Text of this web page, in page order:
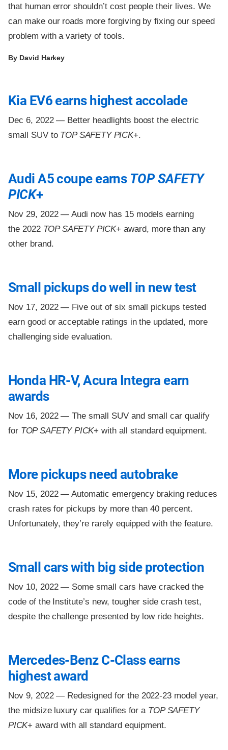
that human error shouldn’t cost people their lives. We
can make our roads more forgiving by fixing our speed
problem with a variety of tools.
By David Harkey
Kia EV6 earns highest accolade
Dec 6, 2022 — Better headlights boost the electric
small SUV to TOP SAFETY PICK+.
Audi A5 coupe earns TOP SAFETY
PICK+
Nov 29, 2022 —Audi now has 15 models earning
the 2022 TOP SAFETY PICK+ award, more than any
other brand.
Small pickups do well in new test
Nov 17, 2022 — Five out of six small pickups tested
earn good or acceptable ratings in the updated, more
challenging side evaluation.
Honda HR-V, Acura Integra earn
awards
Nov 16, 2022 —The small SUV and small car qualify
for TOP SAFETY PICK+ with all standard equipment.
More pickups need autobrake
Nov 15, 2022 —Automatic emergency braking reduces
crash rates for pickups by more than 40 percent.
Unfortunately, they’re rarely equipped with the feature.
Small cars with big side protection
Nov 10, 2022 — Some small cars have cracked the
code of the Institute’s new, tougher side crash test,
despite the challenge presented by low ride heights.
Mercedes-Benz C-Class earns
highest award
Nov 9, 2022 — Redesigned for the 2022-23 model year,
the midsize luxury car qualifies for a TOP SAFETY
PICK+ award with all standard equipment.